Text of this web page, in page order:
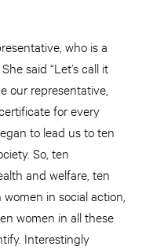
who is a
said “Let’s call it
our representative,
for every
to lead us to ten
So, ten
and welfare, ten
in social action,
women in all these
Interestingly